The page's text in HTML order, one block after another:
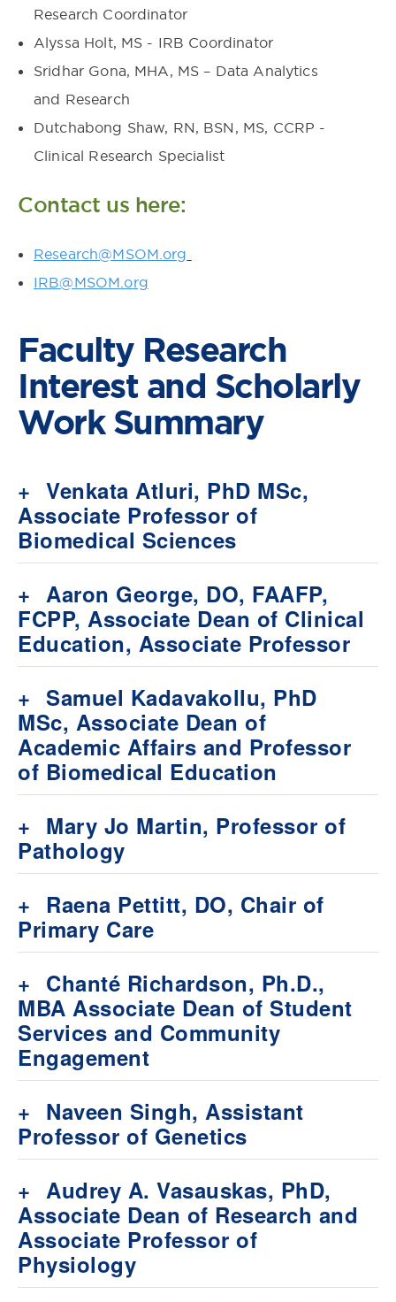
Research Coordinator
Alyssa Holt, MS - IRB Coordinator
Sridhar Gona, MHA, MS – Data Analytics
and Research
Dutchabong Shaw, RN, BSN, MS, CCRP -
Clinical Research Specialist
Contact us here:
Research@MSOM.org
IRB@MSOM.org
Faculty Research
Interest and Scholarly
Work Summary
+ Venkata Atluri, PhD MSc,
Associate Professor of
Biomedical Sciences
+ Aaron George, DO, FAAFP,
FCPP, Associate Dean of Clinical
Education, Associate Professor
+ Samuel Kadavakollu, PhD
MSc, Associate Dean of
Academic Affairs and Professor
of Biomedical Education
+ Mary Jo Martin, Professor of
Pathology
+
Raena Pettitt, DO, Chair of
Primary Care
+ Chanté Richardson, Ph.D.,
MBA Associate Dean of Student
Services and Community
Engagement
+ Naveen Singh, Assistant
Professor of Genetics
+ Audrey A. Vasauskas, PhD,
Associate Dean of Research and
Associate Professor of
Physiology